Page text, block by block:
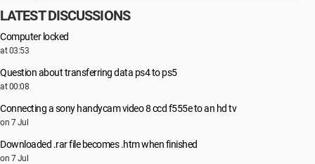
LATEST DISCUSSIONS
Computer locked
at 03:53
Question about transferring data ps4 to ps5
at 00:08
Connecting a sony handycam video 8 ccd f555e to an hd tv
on 7 Jul
Downloaded .rar file becomes .htm when finished
on 7 Jul